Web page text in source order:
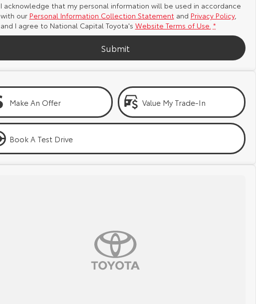
I acknowledge that my personal information will be used in accordance
with our Personal Information Collection Statementand Privacy Policy,
and I agree to National Capital Toyota's Website Terms of Use. *
Submit
Make An Offer Value My Trade-In
Book A Test Drive